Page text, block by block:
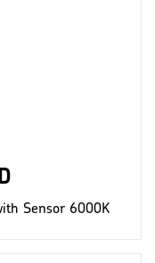
Sensor 6000K